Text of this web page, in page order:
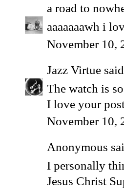
a road to
aaaaaaawh i
November 10,
Jazz Virtue
The watch is
I love your
November 10,
Anonymous
I personally
Jesus Christ